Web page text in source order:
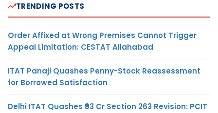
TRENDING POSTS
Order Affixed at Wrong Premises Cannot Trigger
Appeal Limitation: CESTAT Allahabad
ITAT Panaji Quashes Penny-Stock Reassessment
for Borrowed Satisfaction
Delhi ITAT Quashes ₹93 Cr Section 263 Revision: PCIT